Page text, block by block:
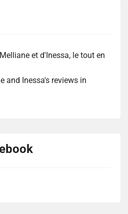
et d'Inessa, le tout en
and Inessa's reviews in